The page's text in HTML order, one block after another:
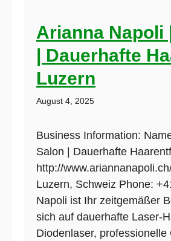
Arianna Napoli
| Dauerhafte
Luzern
August 4, 2025
Business Information:
Salon | Dauerhafte
http://
Luzern, Schweiz Phone:
Napoli ist Ihr zeitgemäßer
sich auf dauerhafte Laser-
Diodenlaser,